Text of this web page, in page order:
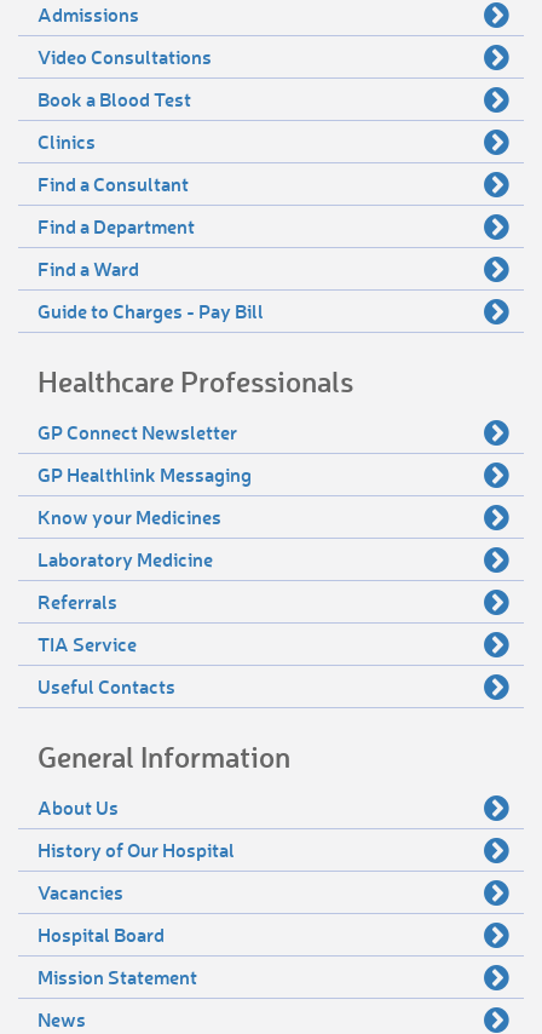
Admissions
Video Consultations
Book a Blood Test
Clinics
Find a Consultant
Find a Department
Find a Ward
Guide to Charges - Pay Bill
Healthcare Professionals
GP Connect Newsletter
GP Healthlink Messaging
Know your Medicines
Laboratory Medicine
Referrals
TIA Service
Useful Contacts
General Information
About Us
History of Our Hospital
Vacancies
Hospital Board
Mission Statement
News